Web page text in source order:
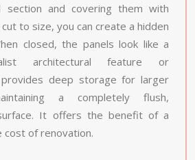
and covering them with
to size, you can create a hidden
closed, the panels look like a
architectural feature or
provides deep storage for larger
a completely flush,
It offers the benefit of a
of renovation.